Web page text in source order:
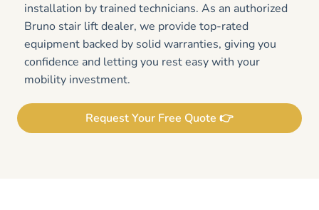
installation by trained technicians. As an authorized
Bruno stair lift dealer, we provide top-rated
equipment backed by solid warranties, giving you
confidence and letting you rest easy with your
mobility investment.
Request Your Free Quote 👉